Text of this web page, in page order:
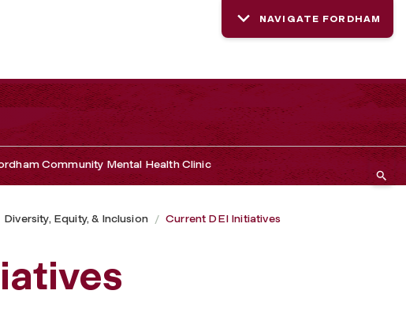
NAVIGATE FORDHAM
Community Mental Health Clinic
Diversity, Equity, & Inclusion Current DEI Initiatives